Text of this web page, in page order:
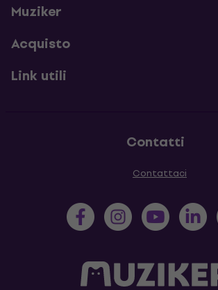
Muziker
Acquisto
Link utili
Contatti
Contattaci